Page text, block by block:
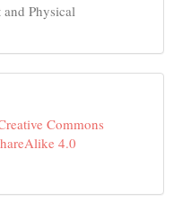
Physical
Commons
4.0